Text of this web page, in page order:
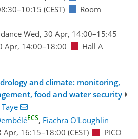
–10:15 (CEST)
Room
Wed, 30 Apr, 14:00–15:45
Apr, 14:00–18:00 Hall A
and climate: monitoring,
food and water security
ECS, Fiachra O'Loughlin
Apr, 16:15–18:00 (CEST)
PICO